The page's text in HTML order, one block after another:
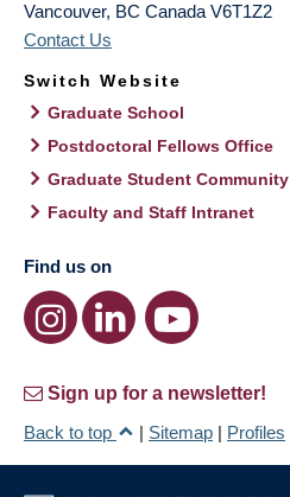
Vancouver, BC Canada V6T1Z2
Contact Us
Switch Website
Graduate School
Postdoctoral Fellows Office
Graduate Student Community
Faculty and Staff Intranet
Find us on
Sign up for a newsletter!
Back to top
| Sitemap | Profiles